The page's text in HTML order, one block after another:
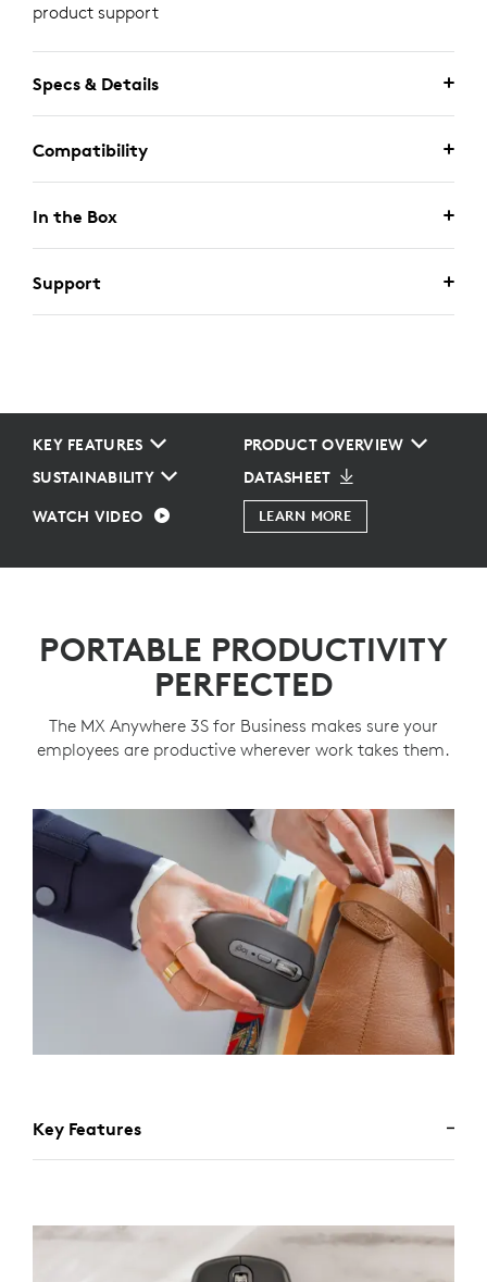
product support
Specs & Details
Compatibility
In the Box
Support
KEY FEATURES
PRODUCT OVERVIEW
SUSTAINABILITY
DATASHEET
WATCH VIDEO
LEARN MORE
PORTABLE PRODUCTIVITY
PERFECTED
The MX Anywhere 3S for Business makes sure your
employees are productive wherever work takes them.
Key Features